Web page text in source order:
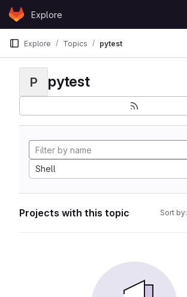
Skip to content
GitLabExplore
Explore Topics pytest
P pytest
Shell
Projects with this topic Sort by: